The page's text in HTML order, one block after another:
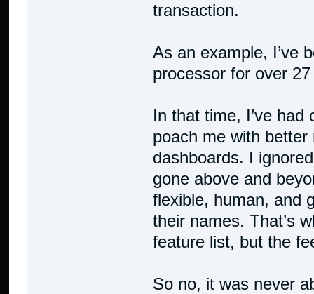
transaction.
As an example, I’ve
processor for over
In that time, I’ve
poach me with
dashboards. I
gone above and
flexible, human, and
their names. That’s
feature list, but the
So no, it was never